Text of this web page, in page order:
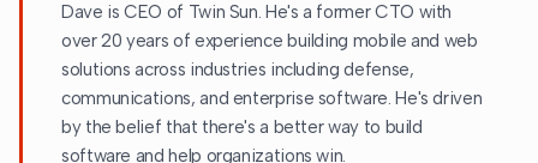
Dave is CEO of Twin Sun. He's a former CTO with
over 20 years of experience building mobile and web
solutions across industries including defense,
communications, and enterprise software. He's driven
by the belief that there's a better way to build
software and help organizations win.